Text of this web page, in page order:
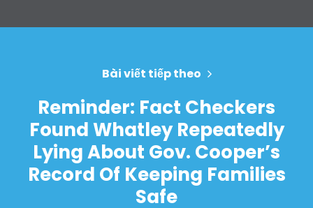
Quyên tặng
Bài viết tiếp theo
Reminder: Fact Checkers
Found Whatley Repeatedly
Lying About Gov. Cooper’s
Record Of Keeping Families
Safe